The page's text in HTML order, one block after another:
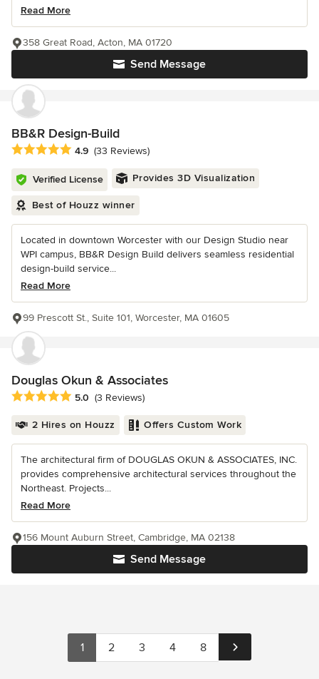
Read More
Send Message
358 Great Road, Acton, MA 01720
BB&R Design-Build
Average rating: 4.9 out of 5 stars
4.9 (33 Reviews)
Verified License Provides 3D Visualization
Best of Houzz winner
Located in downtown Worcester with our Design Studio near
WPI campus, BB&R Design Build delivers seamless residential
design-build service...
Read More
99 Prescott St., Suite 101, Worcester, MA 01605
Douglas Okun & Associates
Average rating: 5 out of 5 stars
5.0 (3 Reviews)
2 Hires on Houzz Offers Custom Work
The architectural firm of DOUGLAS OKUN & ASSOCIATES, INC.
provides comprehensive architectural services throughout the
Northeast. Projects...
Read More
Send Message
156 Mount Auburn Street, Cambridge, MA 02138
1 2 3 4 8